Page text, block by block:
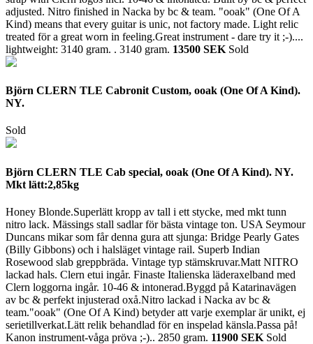
adjusted. Nitro finished in Nacka by bc & team. "ooak" (One Of A
Kind) means that every guitar is unic, not factory made. Light relic
treated för a great worn in feeling.Great instrument - dare try it ;-)....
lightweight: 3140 gram. . 3140 gram. 13500 SEK Sold
Björn CLERN TLE Cabronit Custom, ooak (One Of A Kind).
NY.
Sold
Björn CLERN TLE Cab special, ooak (One Of A Kind). NY.
Mkt lätt:2,85kg
Honey Blonde.Superlätt kropp av tall i ett stycke, med mkt tunn
nitro lack. Mässings stall sadlar för bästa vintage ton. USA Seymour
Duncans mikar som får denna gura att sjunga: Bridge Pearly Gates
(Billy Gibbons) och i halsläget vintage rail. Superb Indian
Rosewood slab greppbräda. Vintage typ stämskruvar.Matt NITRO
lackad hals. Clern etui ingår. Finaste Italienska läderaxelband med
Clern loggorna ingår. 10-46 & intonerad.Byggd på Katarinavägen
av bc & perfekt injusterad oxå.Nitro lackad i Nacka av bc &
team."ooak" (One Of A Kind) betyder att varje exemplar är unikt, ej
serietillverkat.Lätt relik behandlad för en inspelad känsla.Passa på!
Kanon instrument-våga pröva ;-).. 2850 gram. 11900 SEK Sold